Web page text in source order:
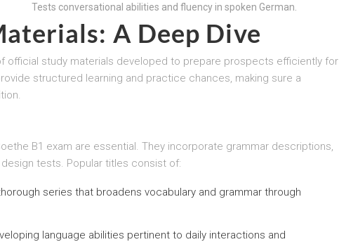
Tests conversational abilities and fluency in spoken German.
A Deep Dive
official study materials developed to prepare prospects efficiently for
structured learning and practice chances, making sure a
B1 exam are essential. They incorporate grammar descriptions,
tests. Popular titles consist of:
series that broadens vocabulary and grammar through
language abilities pertinent to daily interactions and